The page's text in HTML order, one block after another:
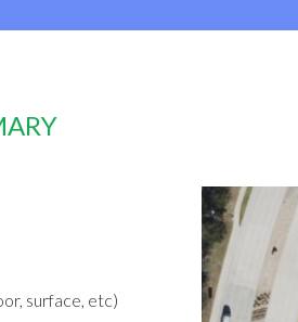
surface, etc)